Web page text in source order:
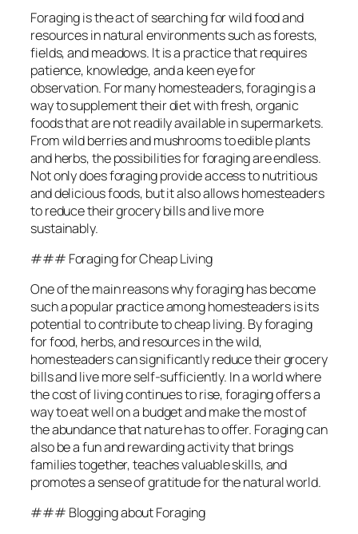
Foraging is the act of searching for wild food and
resources in natural environments such as forests,
fields, and meadows. It is a practice that requires
patience, knowledge, and a keen eye for
observation. For many homesteaders, foraging is a
way to supplement their diet with fresh, organic
foods that are not readily available in supermarkets.
From wild berries and mushrooms to edible plants
and herbs, the possibilities for foraging are endless.
Not only does foraging provide access to nutritious
and delicious foods, but it also allows homesteaders
to reduce their grocery bills and live more
sustainably.
### Foraging for Cheap Living
One of the main reasons why foraging has become
such a popular practice among homesteaders is its
potential to contribute to cheap living. By foraging
for food, herbs, and resources in the wild,
homesteaders can significantly reduce their grocery
bills and live more self-sufficiently. In a world where
the cost of living continues to rise, foraging offers a
way to eat well on a budget and make the most of
the abundance that nature has to offer. Foraging can
also be a fun and rewarding activity that brings
families together, teaches valuable skills, and
promotes a sense of gratitude for the natural world.
### Blogging about Foraging